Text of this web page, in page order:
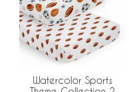
Watercolor Sports